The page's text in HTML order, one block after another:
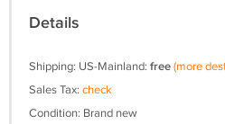
Details
Shipping: US-Mainland: free(more
Sales Tax: check
Condition: Brand new